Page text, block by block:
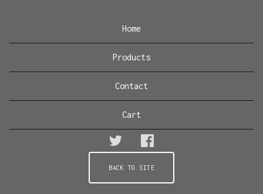
Home
Products
Contact
Cart
BACK TO SITE